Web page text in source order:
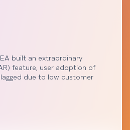
built an extraordinary
feature, user adoption of
due to low customer